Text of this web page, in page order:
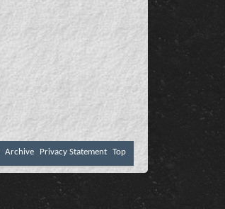
Archive Privacy Statement Top